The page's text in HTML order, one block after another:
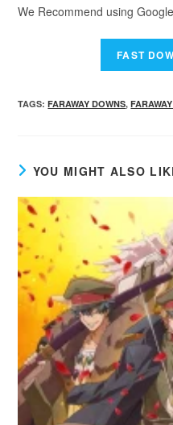
We Recommend using
TAGS:FARAWAY DOWNS,
YOU MIGHT ALSO